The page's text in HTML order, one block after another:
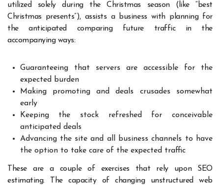
utilized solely during the Christmas season (like “best
Christmas presents”), assists a business with planning for
the anticipated comparing future traffic in the
accompanying ways:
Guaranteeing that servers are accessible for the
expected burden
Making promoting and deals crusades somewhat
early
Keeping the stock refreshed for conceivable
anticipated deals
Advancing the site and all business channels to have
the option to take care of the expected traffic
These are a couple of exercises that rely upon SEO
estimating. The capacity of changing unstructured web